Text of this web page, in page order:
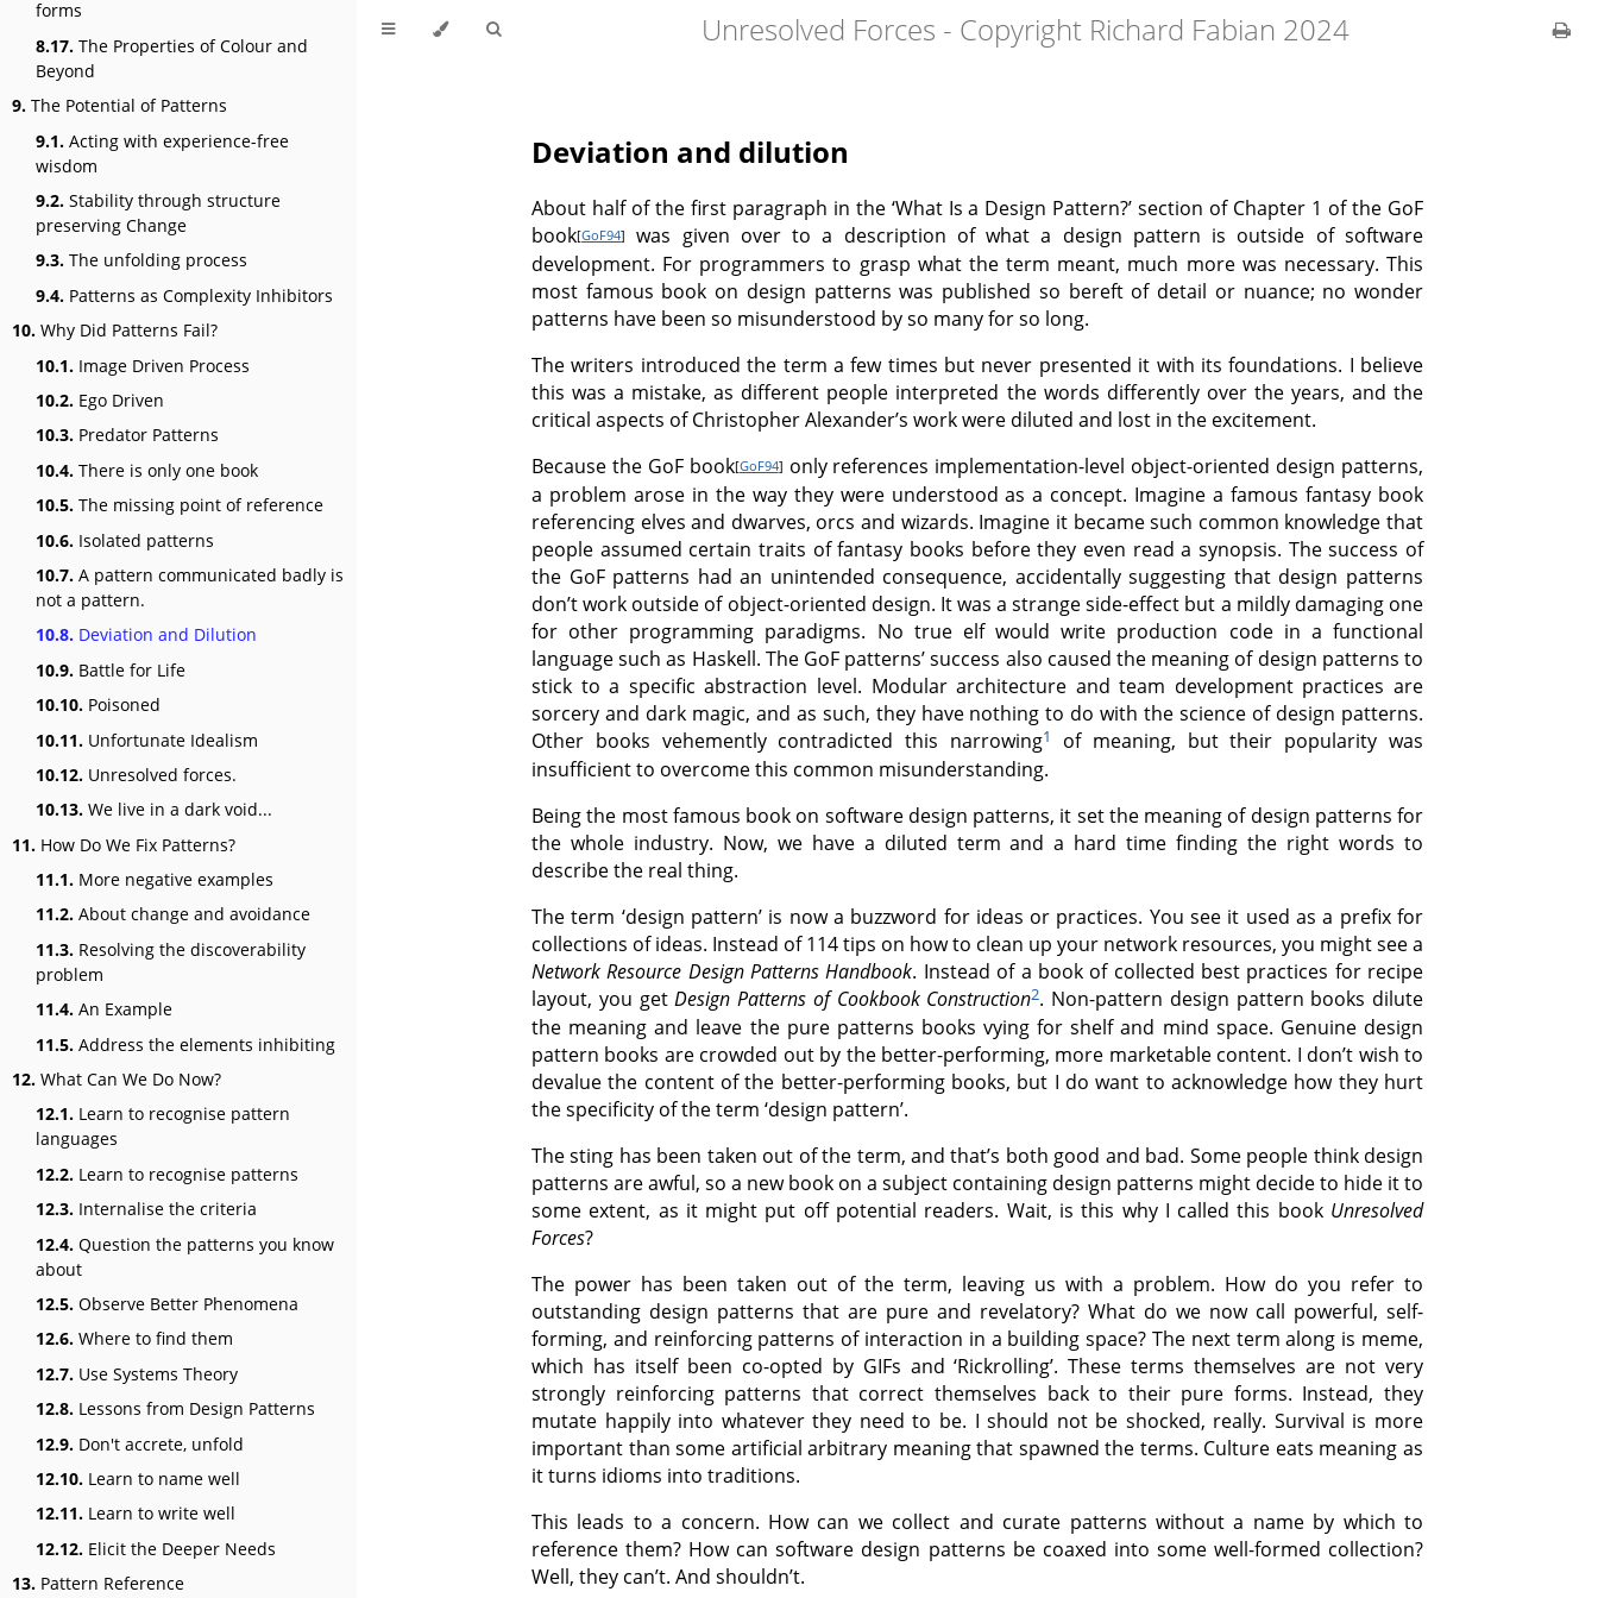
forms
8.17. The Properties of Colour and
Beyond
9. The Potential of Patterns
9.1. Acting with experience-free
wisdom
9.2. Stability through structure
preserving Change
9.3. The unfolding process
9.4. Patterns as Complexity Inhibitors
10. Why Did Patterns Fail?
10.1. Image Driven Process
10.2. Ego Driven
10.3. Predator Patterns
10.4. There is only one book
10.5. The missing point of reference
10.6. Isolated patterns
10.7. A pattern communicated badly is
not a pattern.
10.8. Deviation and Dilution
10.9. Battle for Life
10.10. Poisoned
10.11. Unfortunate Idealism
10.12. Unresolved forces.
10.13. We live in a dark void...
11. How Do We Fix Patterns?
11.1. More negative examples
11.2. About change and avoidance
11.3. Resolving the discoverability
problem
11.4. An Example
11.5. Address the elements inhibiting
12. What Can We Do Now?
12.1. Learn to recognise pattern
languages
12.2. Learn to recognise patterns
12.3. Internalise the criteria
12.4. Question the patterns you know
about
12.5. Observe Better Phenomena
12.6. Where to find them
12.7. Use Systems Theory
12.8. Lessons from Design Patterns
12.9. Don't accrete, unfold
12.10. Learn to name well
12.11. Learn to write well
12.12. Elicit the Deeper Needs
13. Pattern Reference
Unresolved Forces - Copyright Richard Fabian 2024
Deviation and dilution
About half of the first paragraph in the ‘What Is a Design Pattern?’ section of Chapter 1 of the GoF
book[GoF94]
was given over to a description of what a design pattern is outside of software
development. For programmers to grasp what the term meant, much more was necessary. This
most famous book on design patterns was published so bereft of detail or nuance; no wonder
patterns have been so misunderstood by so many for so long.
The writers introduced the term a few times but never presented it with its foundations. I believe
this was a mistake, as different people interpreted the words differently over the years, and the
critical aspects of Christopher Alexander’s work were diluted and lost in the excitement.
Because the GoF book[GoF94] only references implementation-level object-oriented design patterns,
a problem arose in the way they were understood as a concept. Imagine a famous fantasy book
referencing elves and dwarves, orcs and wizards. Imagine it became such common knowledge that
people assumed certain traits of fantasy books before they even read a synopsis. The success of
the GoF patterns had an unintended consequence, accidentally suggesting that design patterns
don’t work outside of object-oriented design. It was a strange side-effect but a mildly damaging one
for other programming paradigms. No true elf would write production code in a functional
language such as Haskell. The GoF patterns’ success also caused the meaning of design patterns to
stick to a specific abstraction level. Modular architecture and team development practices are
sorcery and dark magic, and as such, they have nothing to do with the science of design patterns.
Other books vehemently contradicted this narrowing1
of meaning, but their popularity was
insufficient to overcome this common misunderstanding.
Being the most famous book on software design patterns, it set the meaning of design patterns for
the whole industry. Now, we have a diluted term and a hard time finding the right words to
describe the real thing.
The term ‘design pattern’ is now a buzzword for ideas or practices. You see it used as a prefix for
collections of ideas. Instead of 114 tips on how to clean up your network resources, you might see a
Network Resource Design Patterns Handbook. Instead of a book of collected best practices for recipe
layout, you getDesign Patterns of Cookbook Construction2. Non-pattern design pattern books dilute
the meaning and leave the pure patterns books vying for shelf and mind space. Genuine design
pattern books are crowded out by the better-performing, more marketable content. I don’t wish to
devalue the content of the better-performing books, but I do want to acknowledge how they hurt
the specificity of the term ‘design pattern’.
The sting has been taken out of the term, and that’s both good and bad. Some people think design
patterns are awful, so a new book on a subject containing design patterns might decide to hide it to
some extent, as it might put off potential readers. Wait, is this why I called this book Unresolved
Forces?
The power has been taken out of the term, leaving us with a problem. How do you refer to
outstanding design patterns that are pure and revelatory? What do we now call powerful, self-
forming, and reinforcing patterns of interaction in a building space? The next term along is meme,
which has itself been co-opted by GIFs and ‘Rickrolling’. These terms themselves are not very
strongly reinforcing patterns that correct themselves back to their pure forms. Instead, they
mutate happily into whatever they need to be. I should not be shocked, really. Survival is more
important than some artificial arbitrary meaning that spawned the terms. Culture eats meaning as
it turns idioms into traditions.
This leads to a concern. How can we collect and curate patterns without a name by which to
reference them? How can software design patterns be coaxed into some well-formed collection?
Well, they can’t. And shouldn’t.